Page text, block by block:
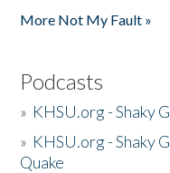
More Not My Fault »
Podcasts
» KHSU.org - Shaky
» KHSU.org - Shaky
Quake